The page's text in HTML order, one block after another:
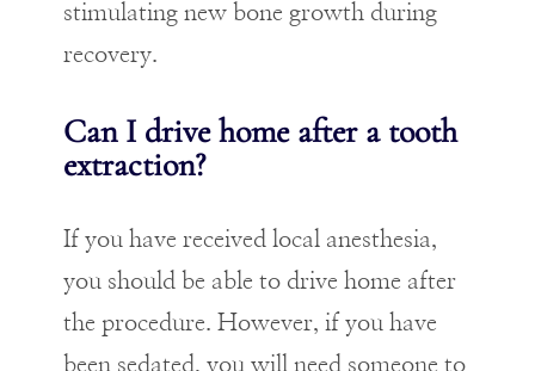
stimulating new bone growth during
recovery.
Can I drive home after a tooth
extraction?
If you have received local anesthesia,
you should be able to drive home after
the procedure. However, if you have
been sedated, you will need someone to